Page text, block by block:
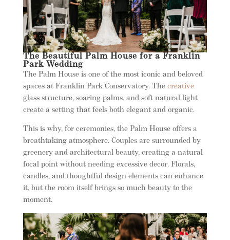
The Beautiful Palm House for a Franklin
Park Wedding
The Palm House is one of the most iconic and beloved
spaces at Franklin Park Conservatory. The creative
glass structure, soaring palms, and soft natural light
create a setting that feels both elegant and organic.
This is why, for ceremonies, the Palm House offers a
breathtaking atmosphere. Couples are surrounded by
greenery and architectural beauty, creating a natural
focal point without needing excessive decor. Florals,
candles, and thoughtful design elements can enhance
it, but the room itself brings so much beauty to the
moment.